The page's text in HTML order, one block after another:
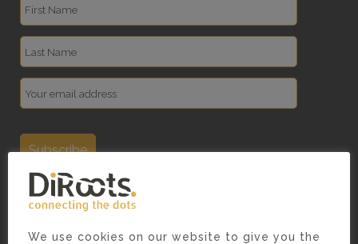
We use cookies on our website to give you the